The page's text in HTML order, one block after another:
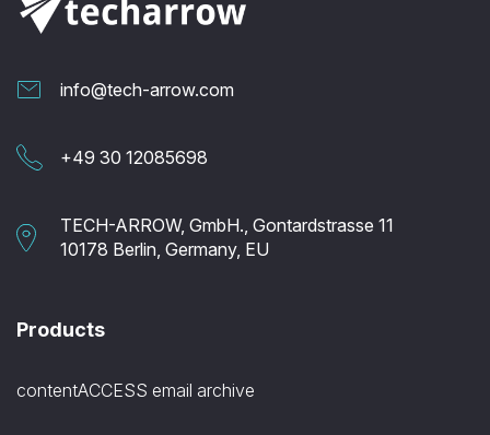
info@tech-arrow.com
+49 30 12085698
TECH-ARROW, GmbH., Gontardstrasse 11
10178 Berlin, Germany, EU
Products
contentACCESS email archive